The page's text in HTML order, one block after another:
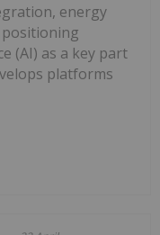
energy
(AI) as a key part
platforms